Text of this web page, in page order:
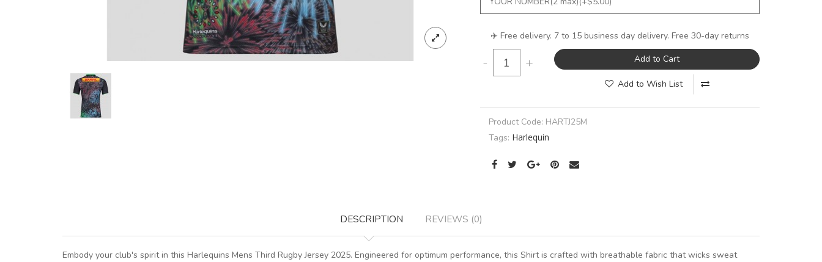
✈️ Free delivery. 7 to 15 business day delivery. Free 30-day returns
- + Add to Cart
Add to Wish List
Product Code: HARTJ25M
Tags: Harlequin
DESCRIPTION REVIEWS (0)
Embody your club's spirit in this Harlequins Mens Third Rugby Jersey 2025. Engineered for optimum performance, this Shirt is crafted with breathable fabric that wicks sweat